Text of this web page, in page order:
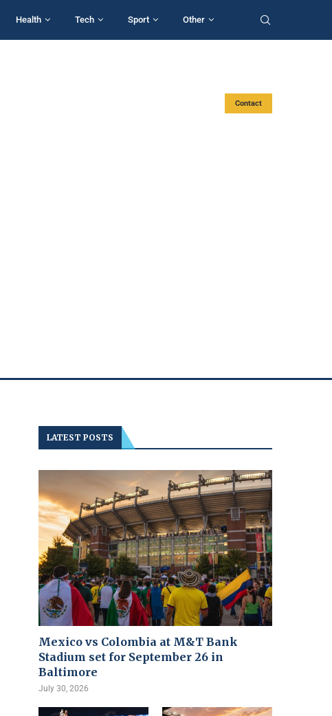
Health Tech Sport Other
Contact
LATEST POSTS
Mexico vs Colombia at M&T Bank
Stadium set for September 26 in
Baltimore
July 30, 2026